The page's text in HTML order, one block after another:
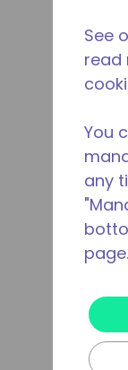
See
read
You
any
page.